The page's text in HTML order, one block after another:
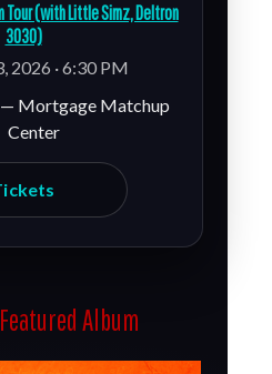
Tour (with Little Simz, Deltron
3030)
2026 · 6:30 PM
— Mortgage Matchup
Center
Album